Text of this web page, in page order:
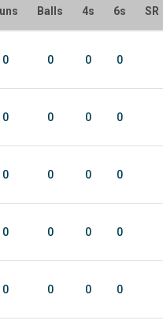
Balls 4s 6s SR
0 0 0 0
0 0 0 0
0 0 0 0
0 0 0 0
0 0 0 0